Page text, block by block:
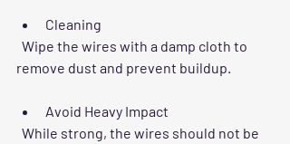
Cleaning
remove dust and prevent buildup.
Avoid Heavy Impact